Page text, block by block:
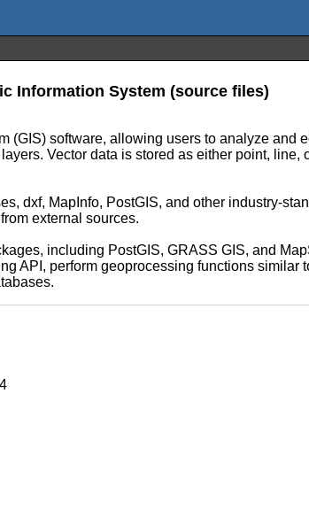
Information System (source files)
(GIS) software, allowing users to analyze
Vector data is stored as either point,
dxf, MapInfo, PostGIS, and other industry-
external sources.
including PostGIS, GRASS GIS, and
API, perform geoprocessing functions similar